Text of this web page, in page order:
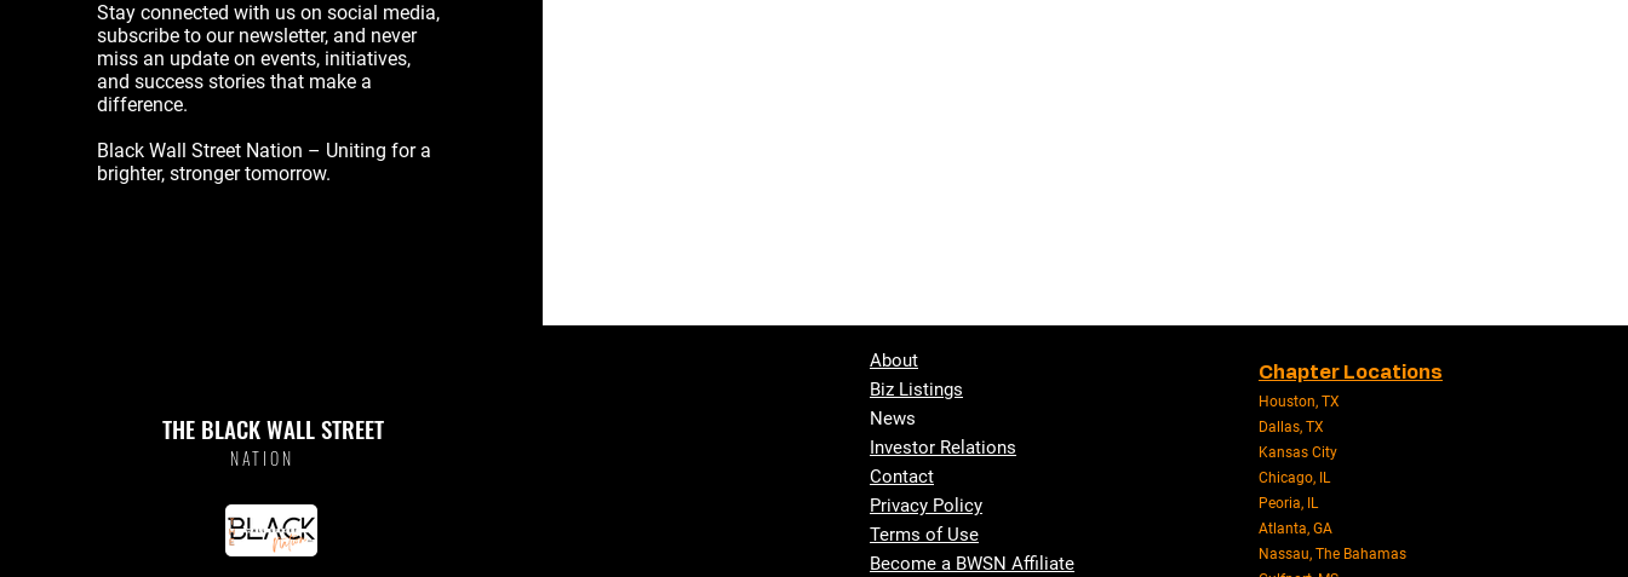
Stay connected with us on social media,
subscribe to our newsletter, and never
miss an update on events, initiatives,
and success stories that make a
difference.
Black Wall Street Nation – Uniting for a
brighter, stronger tomorrow.
THE BLACK WALL STREET
NATION
About
Biz Listings
News
Investor Relations
Contact
Privacy Policy
Terms of Use
Become a BWSN Affiliate
Chapter Locations
Houston, TX
Dallas, TX
Kansas City
Chicago, IL
Peoria, IL
Atlanta, GA
Nassau, The Bahamas